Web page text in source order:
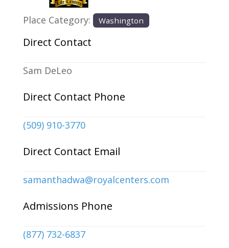
Place Category: Washington
Direct Contact
Sam DeLeo
Direct Contact Phone
(509) 910-3770
Direct Contact Email
samanthadwa@royalcenters.com
Admissions Phone
(877) 732-6837